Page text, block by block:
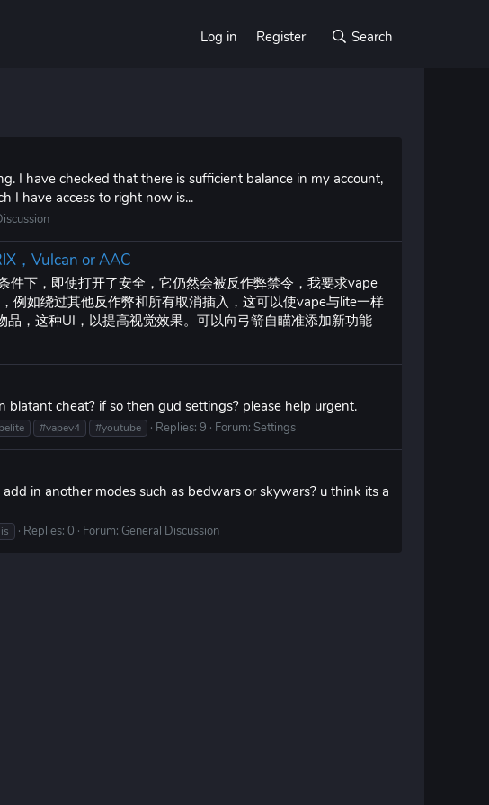
Log in Register Search
I have checked that there is sufficient balance in my account,
I have access to right now is...
，Vulcan or AAC
下，即使打开了安全，它仍然会被反作弊禁令，我要求vape
例如绕过其他反作弊和所有取消插入，这可以使vape与lite一样
，这种UI，以提高视觉效果。可以向弓箭自瞄准添加新功能
cheat? if so then gud settings? please help urgent.
#vapev4 #youtube Replies: 9 Forum: Settings
in another modes such as bedwars or skywars? u think its a
Replies: 0 Forum: General Discussion